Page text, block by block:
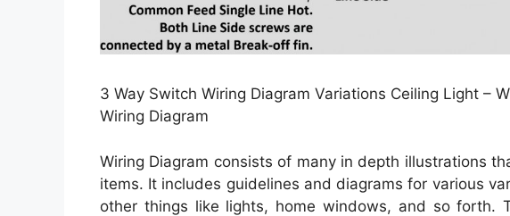
3 Way Switch Wiring Diagram Variations Ceiling Light –
Wiring Diagram
Wiring Diagram consists of many in depth illustrations
items. It includes guidelines and diagrams for various
other things like lights, home windows, and so forth.